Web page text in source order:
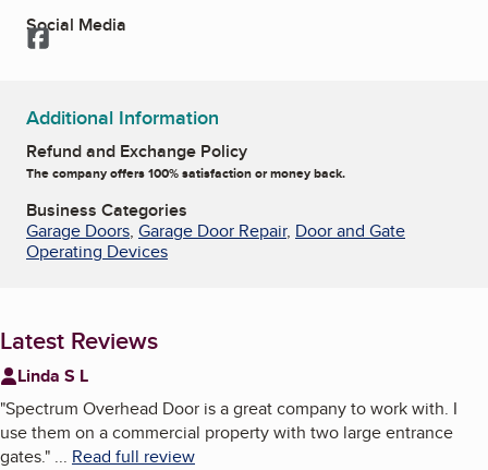
Social Media
Facebook
Additional Information
Refund and Exchange Policy
The company offers 100% satisfaction or money back.
Business Categories
Garage Doors, Garage Door Repair, Door and Gate
Operating Devices
Latest Reviews
Linda S L
"Spectrum Overhead Door is a great company to work with. I
use them on a commercial property with two large entrance
gates." ... Read full review